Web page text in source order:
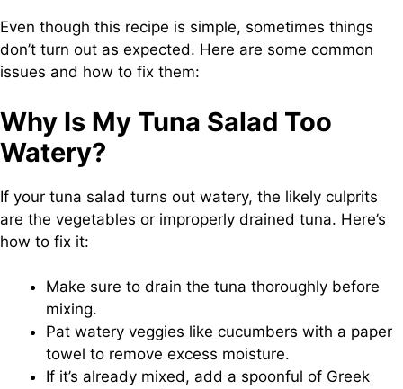
Even though this recipe is simple, sometimes things
don’t turn out as expected. Here are some common
issues and how to fix them:
Why Is My Tuna Salad Too
Watery?
If your tuna salad turns out watery, the likely culprits
are the vegetables or improperly drained tuna. Here’s
how to fix it:
Make sure to drain the tuna thoroughly before
mixing.
Pat watery veggies like cucumbers with a paper
towel to remove excess moisture.
If it’s already mixed, add a spoonful of Greek